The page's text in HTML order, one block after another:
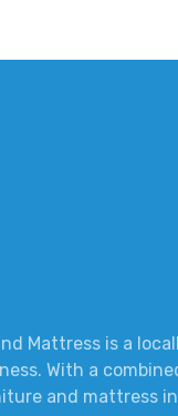
Mattress is a
With a
and mattress